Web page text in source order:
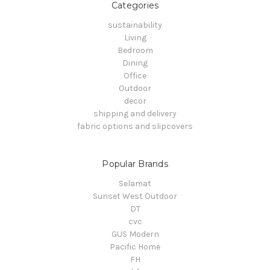
Categories
sustainability
Living
Bedroom
Dining
Office
Outdoor
decor
shipping and delivery
fabric options and slipcovers
Popular Brands
Selamat
Sunset West Outdoor
DT
cvc
GUS Modern
Pacific Home
FH